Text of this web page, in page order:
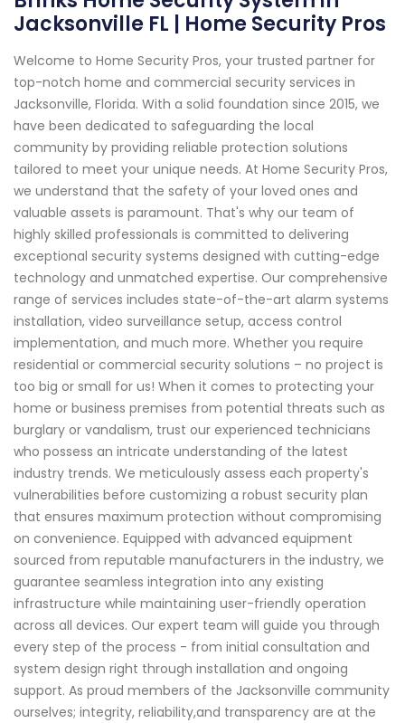
Jacksonville FL | Home Security Pros
Welcome to Home Security Pros, your trusted partner for
top-notch home and commercial security services in
Jacksonville, Florida. With a solid foundation since 2015, we
have been dedicated to safeguarding the local
community by providing reliable protection solutions
tailored to meet your unique needs. At Home Security Pros,
we understand that the safety of your loved ones and
valuable assets is paramount. That's why our team of
highly skilled professionals is committed to delivering
exceptional security systems designed with cutting-edge
technology and unmatched expertise. Our comprehensive
range of services includes state-of-the-art alarm systems
installation, video surveillance setup, access control
implementation, and much more. Whether you require
residential or commercial security solutions – no project is
too big or small for us! When it comes to protecting your
home or business premises from potential threats such as
burglary or vandalism, trust our experienced technicians
who possess an intricate understanding of the latest
industry trends. We meticulously assess each property's
vulnerabilities before customizing a robust security plan
that ensures maximum protection without compromising
on convenience. Equipped with advanced equipment
sourced from reputable manufacturers in the industry, we
guarantee seamless integration into any existing
infrastructure while maintaining user-friendly operation
across all devices. Our expert team will guide you through
every step of the process - from initial consultation and
system design right through installation and ongoing
support. As proud members of the Jacksonville community
ourselves; integrity, reliability,and transparency are at the